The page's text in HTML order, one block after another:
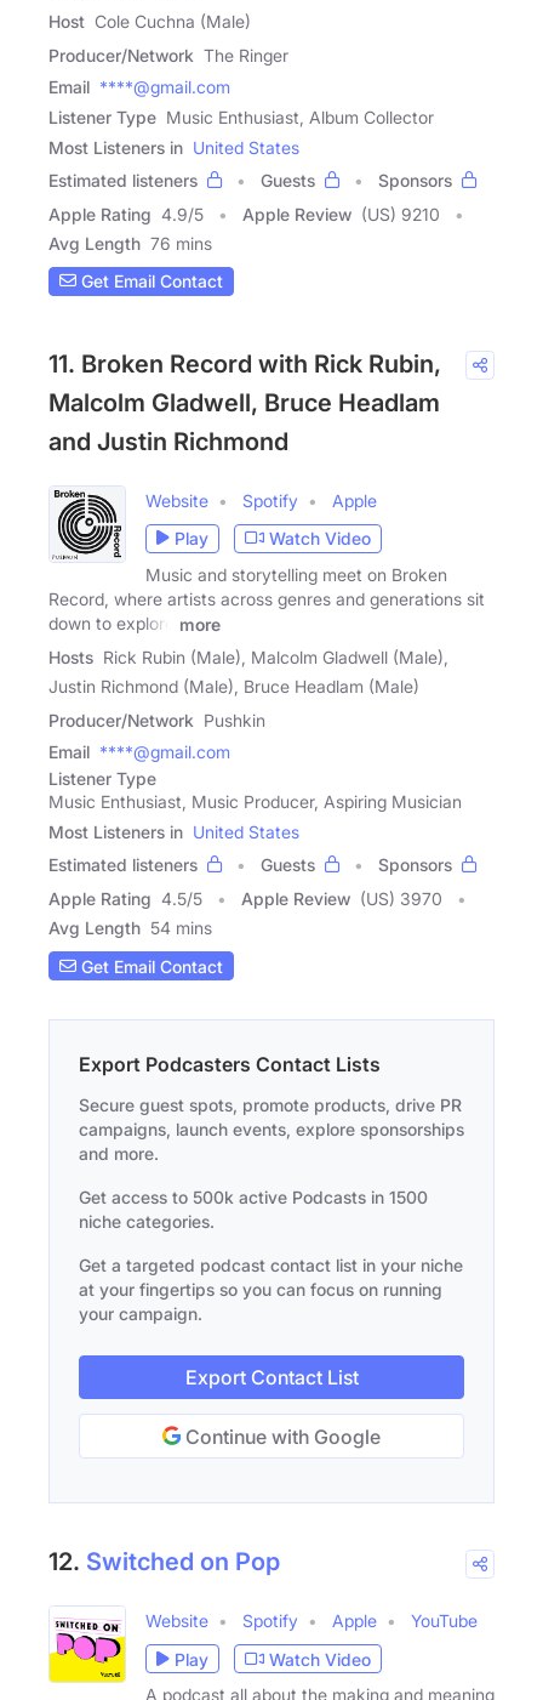
Host Cole Cuchna (Male)
Producer/Network The Ringer
Email ****@gmail.com
Listener Type Music Enthusiast, Album Collector
Most Listeners in United States
Estimated listeners
Guests
Sponsors
Apple Rating 4.9/5 Apple Review (US) 9210
Avg Length 76 mins
Get Email Contact
11. Broken Record with Rick Rubin,
Malcolm Gladwell, Bruce Headlam
and Justin Richmond
Website Spotify
Apple
Play
Watch Video
Music and storytelling meet on Broken
Record, where artists across genres and generations sit
down to explore
more
Hosts Rick Rubin (Male), Malcolm Gladwell (Male),
Justin Richmond (Male), Bruce Headlam (Male)
Producer/Network Pushkin
Email ****@gmail.com
Listener Type
Music Enthusiast, Music Producer, Aspiring Musician
Most Listeners in United States
Estimated listeners
Guests
Sponsors
Apple Rating 4.5/5 Apple Review (US) 3970
Avg Length 54 mins
Get Email Contact
Export Podcasters Contact Lists
Secure guest spots, promote products, drive PR
campaigns, launch events, explore sponsorships
and more.
Get access to 500k active Podcasts in 1500
niche categories.
Get a targeted podcast contact list in your niche
at your fingertips so you can focus on running
your campaign.
Export Contact List
Continue with Google
12. Switched on Pop
Website Spotify Apple
YouTube
Play
Watch Video
A podcast all about the making and meaning